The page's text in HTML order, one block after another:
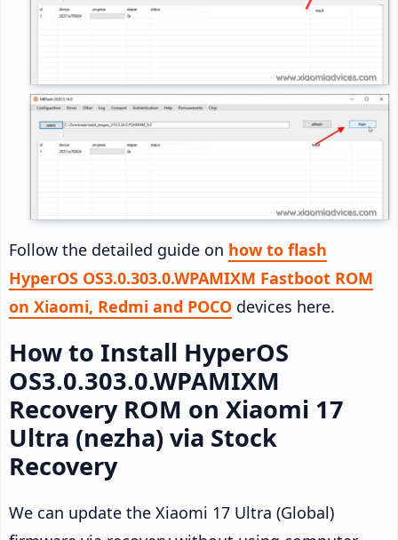
Follow the detailed guide on how to flash
HyperOS OS3.0.303.0.WPAMIXM Fastboot ROM
on Xiaomi, Redmi and POCO devices here.
How to Install HyperOS
OS3.0.303.0.WPAMIXM
Recovery ROM on Xiaomi 17
Ultra (nezha) via Stock
Recovery
We can update the Xiaomi 17 Ultra (Global)